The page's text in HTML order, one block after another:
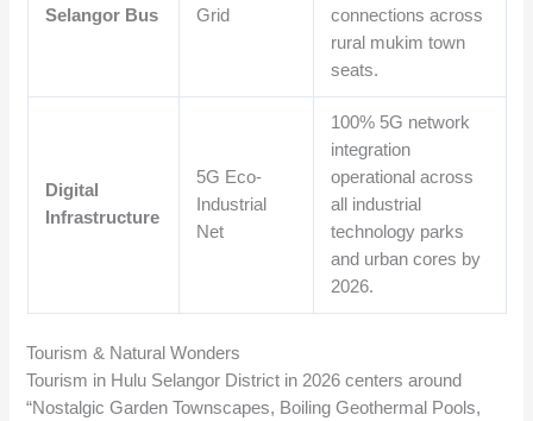
Selangor Bus
Grid
connections across
rural mukim town
seats.
Digital
Infrastructure
5G Eco-
Industrial
Net
100% 5G network
integration
operational across
all industrial
technology parks
and urban cores by
2026.
Tourism & Natural Wonders
Tourism in Hulu Selangor District in 2026 centers around
“Nostalgic Garden Townscapes, Boiling Geothermal Pools,